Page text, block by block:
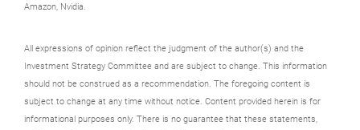
Amazon, Nvidia.
All expressions of opinion reflect the judgment of the author(s) and the
Investment Strategy Committee and are subject to change. This information
should not be construed as a recommendation. The foregoing content is
subject to change at any time without notice. Content provided herein is for
informational purposes only. There is no guarantee that these statements,